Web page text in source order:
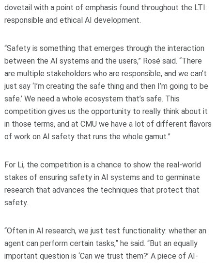
dovetail with a point of emphasis found throughout the LTI:
responsible and ethical AI development.
“Safety is something that emerges through the interaction
between the AI systems and the users,” Rosé said. “There
are multiple stakeholders who are responsible, and we can’t
just say ‘I’m creating the safe thing and then I’m going to be
safe.’ We need a whole ecosystem that’s safe. This
competition gives us the opportunity to really think about it
in those terms, and at CMU we have a lot of different flavors
of work on AI safety that runs the whole gamut.”
For Li, the competition is a chance to show the real-world
stakes of ensuring safety in AI systems and to germinate
research that advances the techniques that protect that
safety.
“Often in AI research, we just test functionality: whether an
agent can perform certain tasks,” he said. “But an equally
important question is ‘Can we trust them?’ A piece of AI-